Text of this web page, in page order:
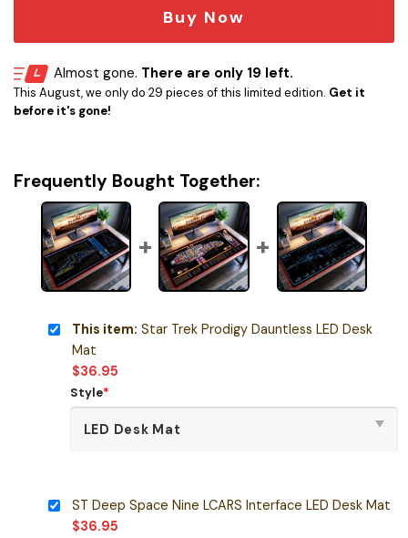
Buy Now
Almost gone. There are only 19 left.
This August, we only do 29 pieces of this limited edition. Get it
before it's gone!
Frequently Bought Together:
This item: Star Trek Prodigy Dauntless LED Desk
Mat
$36.95
Style*
ST Deep Space Nine LCARS Interface LED Desk Mat
$36.95